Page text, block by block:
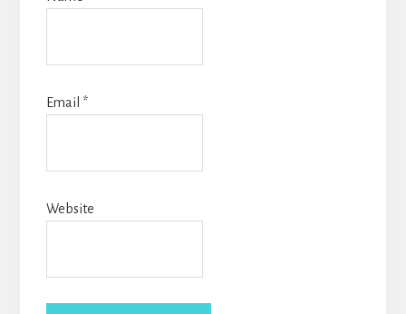
Email *
Website